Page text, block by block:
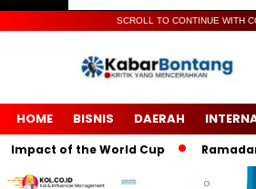
SCROLL TO CONTINUE WITH
HOME BISNIS DAERAH
of the World Cup Ramadan: